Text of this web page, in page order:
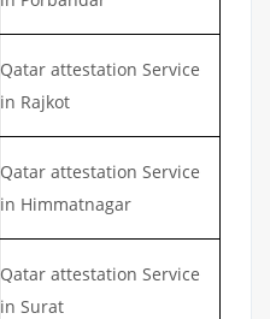
Qatar attestation Service
in Rajkot
Qatar attestation Service
in Himmatnagar
Qatar attestation Service
in Surat